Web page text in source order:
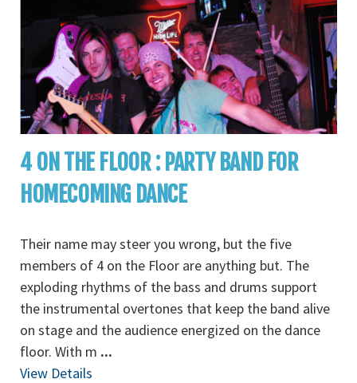
4 ON THE FLOOR : PARTY BAND FOR
HOMECOMING DANCE
Their name may steer you wrong, but the five
members of 4 on the Floor are anything but. The
exploding rhythms of the bass and drums support
the instrumental overtones that keep the band alive
on stage and the audience energized on the dance
floor. With m ...
View Details